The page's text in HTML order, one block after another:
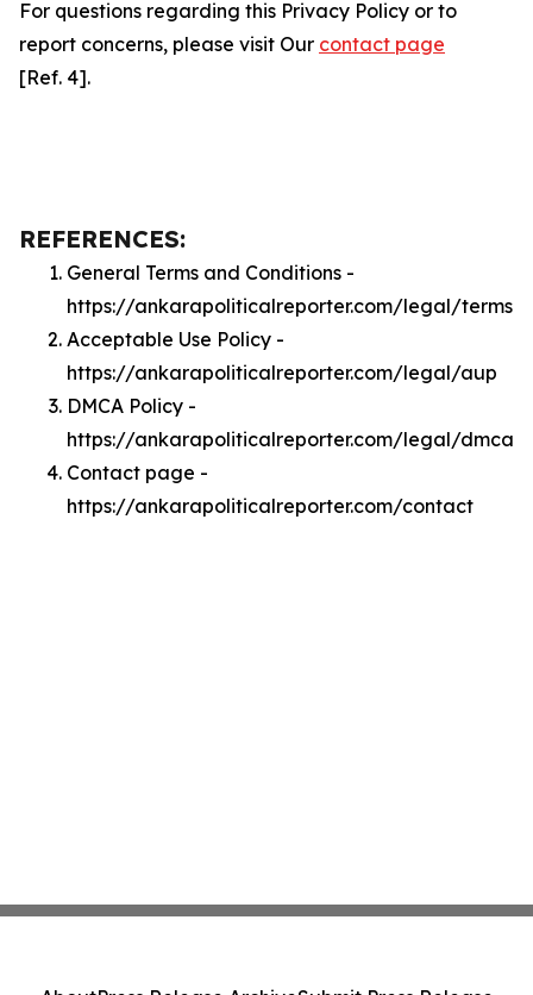
For questions regarding this Privacy Policy or to
report concerns, please visit Our contact page
[Ref. 4].
REFERENCES:
General Terms and Conditions -
https://ankarapoliticalreporter.com/legal/terms
Acceptable Use Policy -
https://ankarapoliticalreporter.com/legal/aup
DMCA Policy -
https://ankarapoliticalreporter.com/legal/dmca
Contact page -
https://ankarapoliticalreporter.com/contact